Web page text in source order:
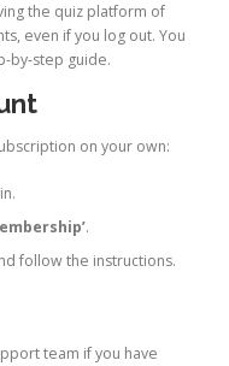
the quiz platform of
even if you log out. You
by-step guide.
on your own:
.
follow the instructions.
team if you have